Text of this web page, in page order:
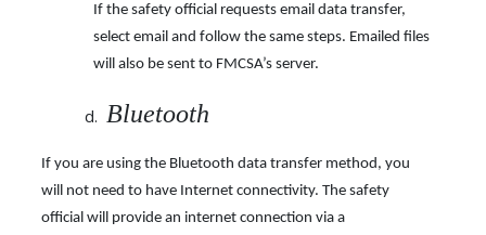
If the safety official requests email data transfer,
select email and follow the same steps. Emailed files
will also be sent to FMCSA’s server.
Bluetooth
If you are using the Bluetooth data transfer method, you
will not need to have Internet connectivity. The safety
official will provide an internet connection via a